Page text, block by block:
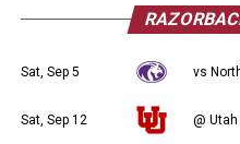
Sat, Sep 5 vs
Sat, Sep 12 @ Utah